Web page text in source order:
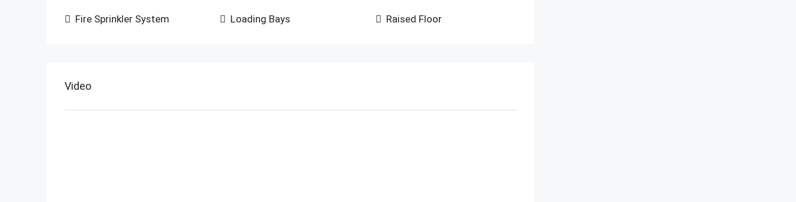
Fire Sprinkler System Loading Bays Raised Floor
Video